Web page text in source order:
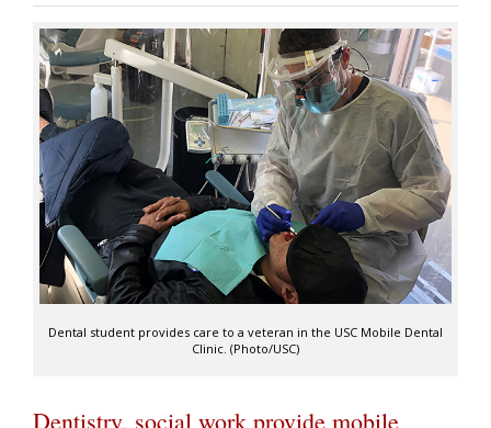
Dental student provides care to a veteran in the USC Mobile Dental
Clinic. (Photo/USC)
Dentistry, social work provide mobile